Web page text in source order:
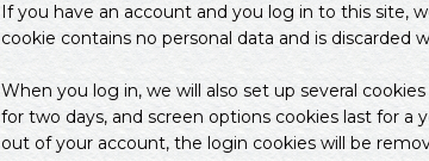
If you have an account and you log in to this site,
cookie contains no personal data and is discarded
When you log in, we will also set up several
for two days, and screen options cookies last for a
out of your account, the login cookies will be